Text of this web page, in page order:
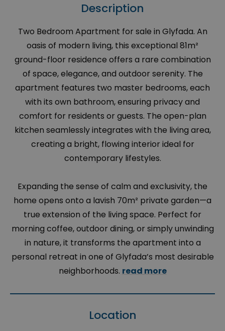
Description
Two Bedroom Apartment for sale in Glyfada. An
oasis of modern living, this exceptional 81m²
ground-floor residence offers a rare combination
of space, elegance, and outdoor serenity. The
apartment features two master bedrooms, each
with its own bathroom, ensuring privacy and
comfort for residents or guests. The open-plan
kitchen seamlessly integrates with the living area,
creating a bright, flowing interior ideal for
contemporary lifestyles.
Expanding the sense of calm and exclusivity, the
home opens onto a lavish 70m² private garden—a
true extension of the living space. Perfect for
morning coffee, outdoor dining, or simply unwinding
in nature, it transforms the apartment into a
personal retreat in one of Glyfada’s most desirable
neighborhoods. read more
Location